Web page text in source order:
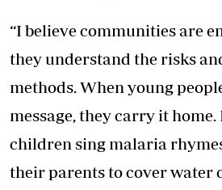
“I believe communities are
they understand the risks
methods. When young
message, they carry it home.
children sing malaria
their parents to cover water